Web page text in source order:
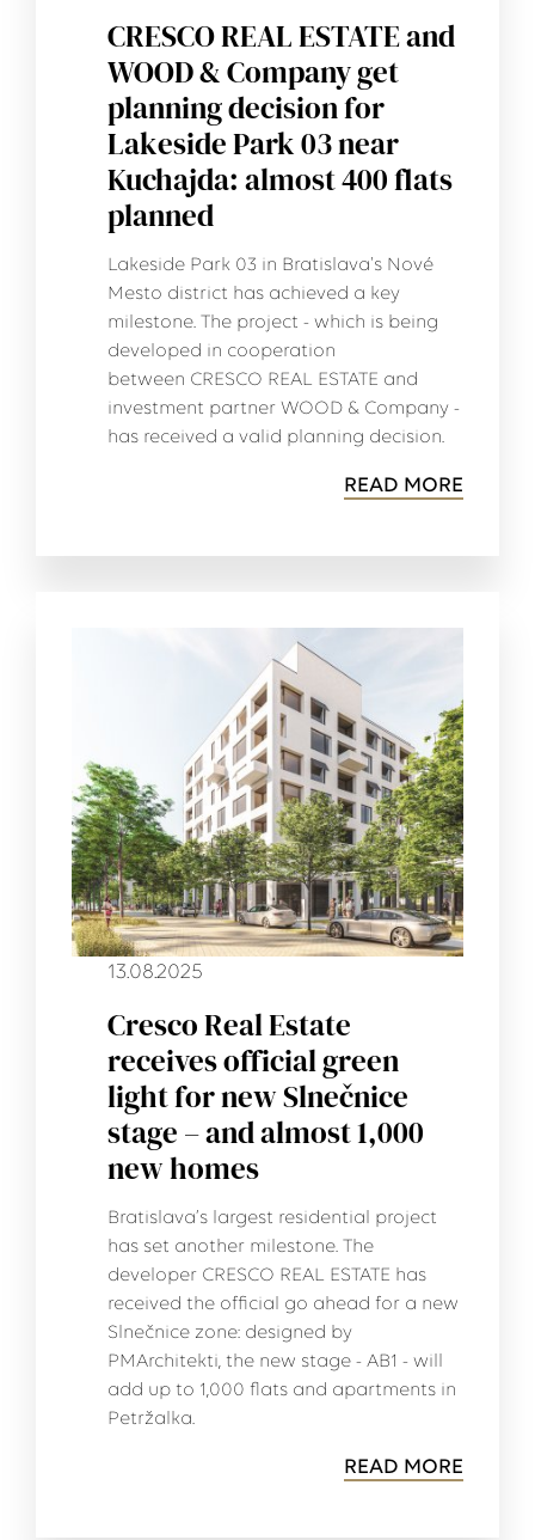
CRESCO REAL ESTATE and
WOOD & Company get
planning decision for
Lakeside Park 03 near
Kuchajda: almost 400 flats
planned
Lakeside Park 03 in Bratislava's Nové
Mesto district has achieved a key
milestone. The project - which is being
developed in cooperation
between CRESCO REAL ESTATE and
investment partner WOOD & Company -
has received a valid planning decision.
READ MORE
13.08.2025
Cresco Real Estate
receives official green
light for new Slnečnice
stage – and almost 1,000
new homes
Bratislava’s largest residential project
has set another milestone. The
developer CRESCO REAL ESTATE has
received the official go ahead for a new
Slnečnice zone: designed by
PMArchitekti, the new stage - AB1 - will
add up to 1,000 flats and apartments in
Petržalka.
READ MORE